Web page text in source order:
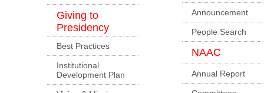
Giving to
Presidency
Best Practices
Institutional
Development Plan
Announcement
People Search
NAAC
Annual Report